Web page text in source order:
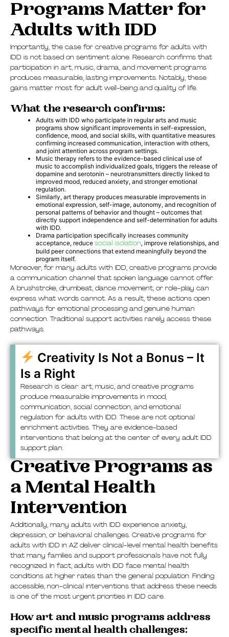
Programs Matter for
Adults with IDD
Importantly, the case for creative programs for adults with
IDD is not based on sentiment alone. Research confirms that
participation in art, music, drama, and movement programs
produces measurable, lasting improvements. Notably, these
gains matter most for adult well-being and quality of life.
What the research confirms:
Adults with IDD who participate in regular arts and music
programs show significant improvements in self-expression,
confidence, mood, and social skills, with quantitative measures
confirming increased communication, interaction with others,
and joint attention across program settings.
Music therapy refers to the evidence-based clinical use of
music to accomplish individualized goals, triggers the release of
dopamine and serotonin – neurotransmitters directly linked to
improved mood, reduced anxiety, and stronger emotional
regulation.
Similarly, art therapy produces measurable improvements in
emotional expression, self-image, autonomy, and recognition of
personal patterns of behavior and thought – outcomes that
directly support independence and self-determination for adults
with IDD.
Drama participation specifically increases community
acceptance, reduce social isolation, improve relationships, and
build peer connections that extend meaningfully beyond the
program itself.
Moreover, for many adults with IDD, creative programs provide
a communication channel that spoken language cannot offer.
A brushstroke, drumbeat, dance movement, or role-play can
express what words cannot. As a result, these actions open
pathways for emotional processing and genuine human
connection. Traditional support activities rarely access these
pathways.
Creativity Is Not a Bonus – It
Is a Right
Research is clear: art, music, and creative programs
produce measurable improvements in mood,
communication, social connection, and emotional
regulation for adults with IDD. These are not optional
enrichment activities. They are evidence-based
interventions that belong at the center of every adult IDD
support plan.
Creative Programs as
a Mental Health
Intervention
Additionally, many adults with IDD experience anxiety,
depression, or behavioral challenges. Creative programs for
adults with IDD in AZ deliver clinical-level mental health benefits
that many families and support professionals have not fully
recognized. In fact, adults with IDD face mental health
conditions at higher rates than the general population. Finding
accessible, non-clinical interventions that address these needs
is one of the most urgent priorities in IDD care.
How art and music programs address
specific mental health challenges: